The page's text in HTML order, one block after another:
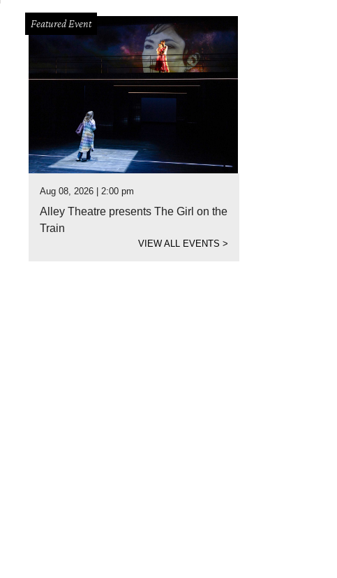
Featured Event
Aug 08, 2026 | 2:00 pm
Alley Theatre presents The Girl on the
Train
VIEW ALL EVENTS>